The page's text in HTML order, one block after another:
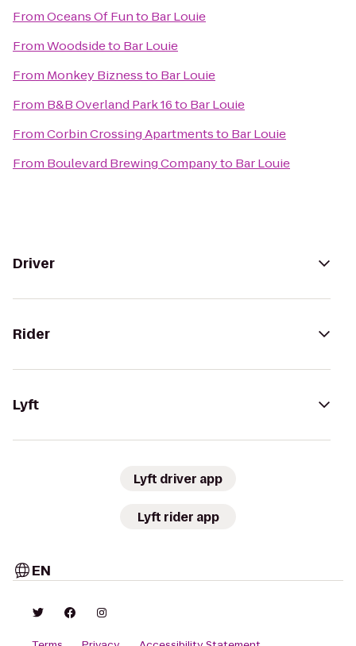
FromOceans Of Funto Bar Louie
FromWoodsideto Bar Louie
From Monkey Biznessto Bar Louie
From B&B Overland Park 16to Bar Louie
FromCorbin Crossing Apartmentsto Bar Louie
From Boulevard Brewing Companyto Bar Louie
Driver
Rider
Lyft
Lyft driver app
Lyft rider app
EN